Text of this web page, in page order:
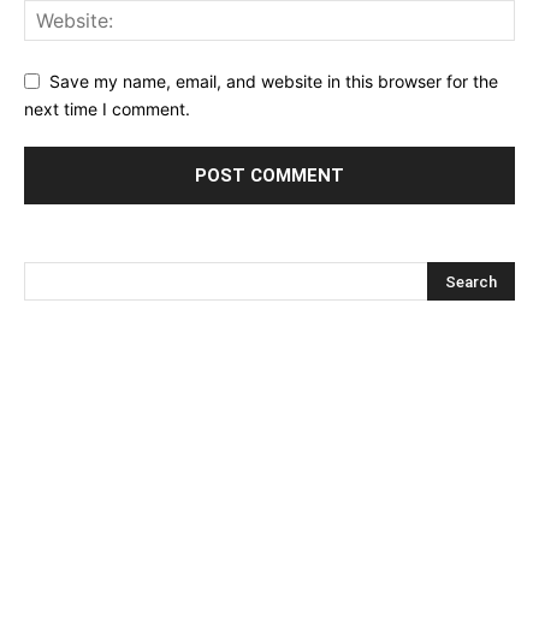
Save my name, email, and website in this browser for the
next time I comment.